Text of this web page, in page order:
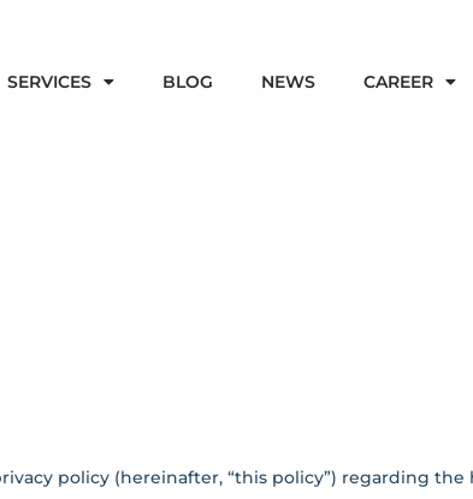
SERVICES BLOG NEWS CAREER
policy (hereinafter, “this policy”) regarding the